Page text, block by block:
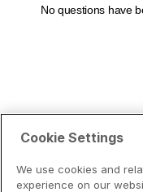
Cookie Settings
We use cookies and
experience on our